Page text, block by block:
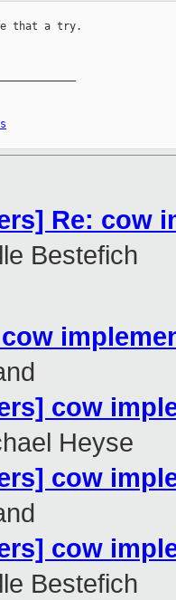
that a try.
Re: cow
Bestefich
cow
Heyse
cow
cow
Bestefich